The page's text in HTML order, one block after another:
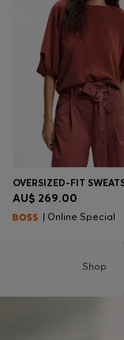
AU$ 269.00
| Online Special
Shop